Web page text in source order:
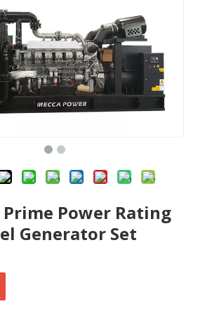
Prime Power Rating
Generator Set